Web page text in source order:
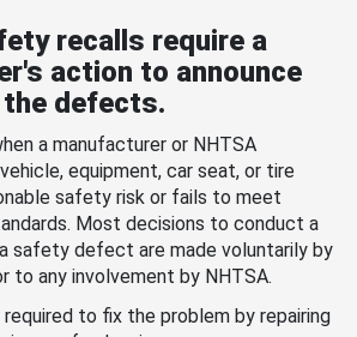
recalls require a
action to announce
the defects.
a manufacturer or NHTSA
equipment, car seat, or tire
safety risk or fails to meet
Most decisions to conduct a
safety defect are made voluntarily by
to any involvement by NHTSA.
to fix the problem by repairing